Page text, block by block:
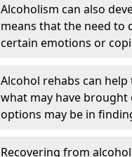
Alcoholism can also
means that the need to
certain emotions or
Alcohol rehabs can
what may have brought
options may be in
Recovering from